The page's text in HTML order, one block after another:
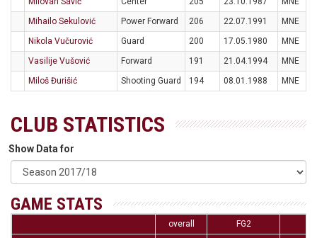
Mihailo Sekulović
Power Forward 206 22.07.1991
MNE
Nikola Vučurović
Guard 200 17.05.1980
MNE
Vasilije Vušović
Forward 191 21.04.1994
MNE
Miloš Đurišić
Shooting Guard 194 08.01.1988 MNE
CLUB STATISTICS
Show Data for
GAME STATS
overall FG2